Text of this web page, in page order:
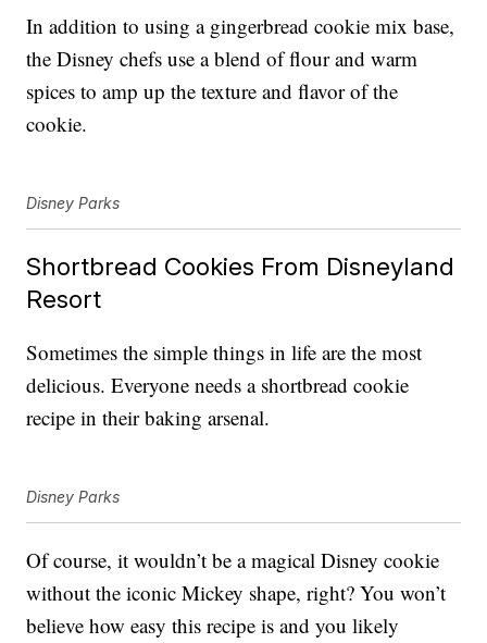
In addition to using a gingerbread cookie mix base,
the Disney chefs use a blend of flour and warm
spices to amp up the texture and flavor of the
cookie.
Disney Parks
Shortbread Cookies From Disneyland
Resort
Sometimes the simple things in life are the most
delicious. Everyone needs a shortbread cookie
recipe in their baking arsenal.
Disney Parks
Of course, it wouldn’t be a magical Disney cookie
without the iconic Mickey shape, right? You won’t
believe how easy this recipe is and you likely